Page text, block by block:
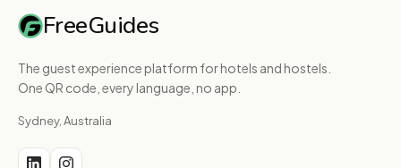
FreeGuides
The guest experience platform for hotels and hostels.
One QR code, every language, no app.
Sydney, Australia